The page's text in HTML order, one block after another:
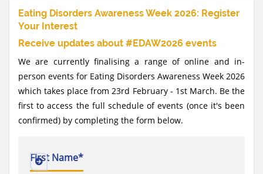
Eating Disorders Awareness Week 2026: Register
Your Interest
Receive updates about #EDAW2026 events
We are currently finalising a range of online and in-
person events for Eating Disorders Awareness Week 2026
which takes place from 23rd February - 1st March. Be the
first to access the full schedule of events (once it's been
confirmed) by completing the form below.
First Name*